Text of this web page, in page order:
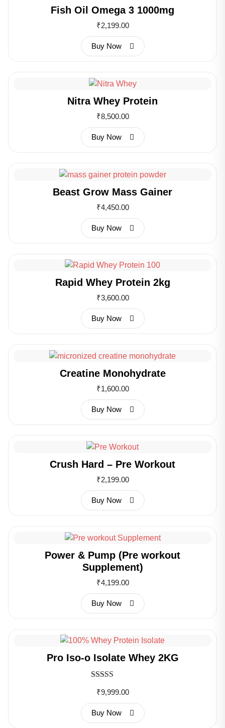
Fish Oil Omega 3 1000mg
₹2,199.00
Buy Now
Nitra Whey Protein
₹8,500.00
Buy Now
Beast Grow Mass Gainer
₹4,450.00
Buy Now
Rapid Whey Protein 2kg
₹3,600.00
Buy Now
Creatine Monohydrate
₹1,600.00
Buy Now
Crush Hard – Pre Workout
₹2,199.00
Buy Now
Power & Pump (Pre workout
Supplement)
₹4,199.00
Buy Now
Pro Iso-o Isolate Whey 2KG
3.00
out of 5
₹9,999.00
Buy Now